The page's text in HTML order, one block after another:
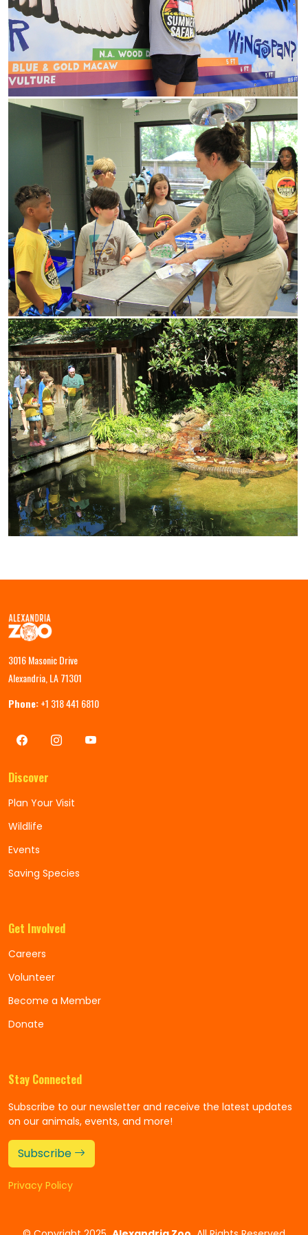
3016 Masonic Drive
Alexandria, LA 71301
Phone:+1 318 441 6810
Discover
Plan Your Visit
Wildlife
Events
Saving Species
Get Involved
Careers
Volunteer
Become a Member
Donate
Stay Connected
Subscribe to our newsletter and receive the latest updates
on our animals, events, and more!
Subscribe
Privacy Policy